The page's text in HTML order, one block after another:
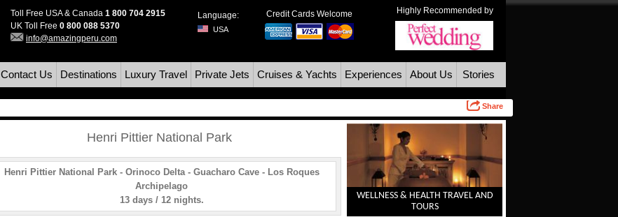
Toll Free USA & Canada 1 800 704 2915
UK Toll Free 0 800 088 5370
info@amazingperu.com
Language:
USA
Credit Cards Welcome Highly Recommended by
Contact Us Destinations Luxury Travel Private Jets Cruises & Yachts Experiences About Us Stories
Share
Henri Pittier National Park
Henri Pittier National Park - Orinoco Delta - Guacharo Cave - Los Roques
Archipelago
13 days / 12 nights.
WELLNESS & HEALTH TRAVEL AND
TOURS